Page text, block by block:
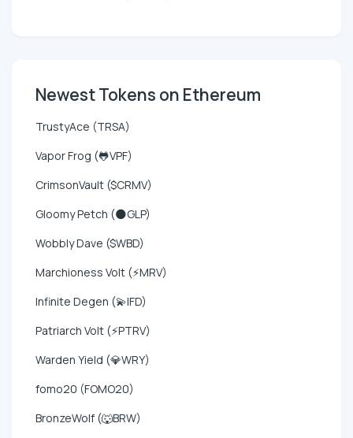
Newest Tokens on Ethereum
TrustyAce (TRSA)
Vapor Frog (🐸VPF)
CrimsonVault ($CRMV)
Gloomy Petch (🌑GLP)
Wobbly Dave ($WBD)
Marchioness Volt (⚡MRV)
Infinite Degen (💫IFD)
Patriarch Volt (⚡PTRV)
Warden Yield (💎WRY)
fomo20 (FOMO20)
BronzeWolf (🐺BRW)